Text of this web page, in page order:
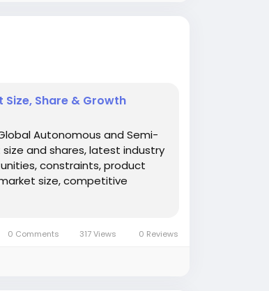
Share & Growth
Autonomous and Semi-
and shares, latest industry
constraints, product
size, competitive
0 Comments 317 Views 0 Reviews